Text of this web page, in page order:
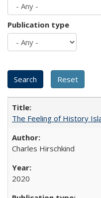
Publication type
The Feeling of History
Charles Hirschkind
2020